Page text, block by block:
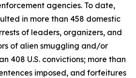
agencies. To date,
in more than 458 domestic
of leaders, organizers, and
of alien smuggling and/or
408 U.S. convictions; more than
imposed, and forfeitures